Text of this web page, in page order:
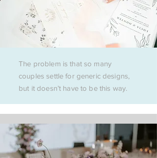
The problem is that so many
couples settle for generic designs,
but it doesn’t have to be this way.